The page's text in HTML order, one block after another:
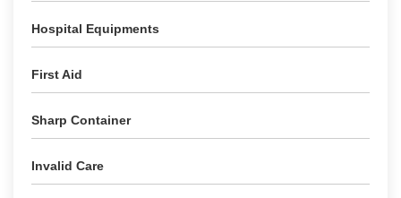
Hospital Equipments
First Aid
Sharp Container
Invalid Care